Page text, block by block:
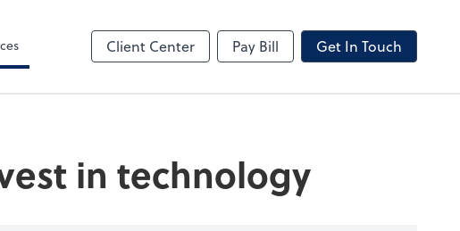
Client Center Pay Bill Get In Touch
in technology